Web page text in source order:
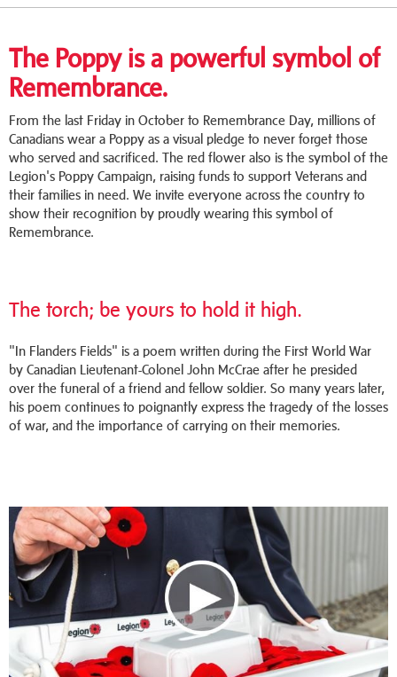
The Poppy is a powerful symbol of
Remembrance.
From the last Friday in October to Remembrance Day, millions of
Canadians wear a Poppy as a visual pledge to never forget those
who served and sacrificed. The red flower also is the symbol of the
Legion's Poppy Campaign, raising funds to support Veterans and
their families in need. We invite everyone across the country to
show their recognition by proudly wearing this symbol of
Remembrance.
The torch; be yours to hold it high.
"In Flanders Fields" is a poem written during the First World War
by Canadian Lieutenant-Colonel John McCrae after he presided
over the funeral of a friend and fellow soldier. So many years later,
his poem continues to poignantly express the tragedy of the losses
of war, and the importance of carrying on their memories.